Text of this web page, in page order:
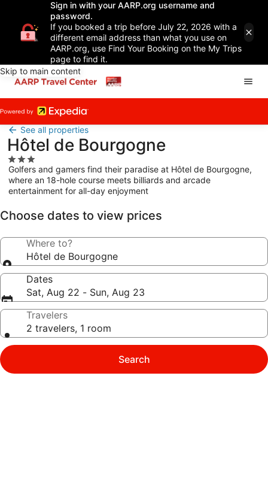
Sign in with your AARP.org username and
password.
If you booked a trip before July 22, 2026 with a
different email address than what you use on
AARP.org, use Find Your Booking on the My Trips
page to find it.
Skip to main content
See all properties
Hôtel de Bourgogne
3.0
star
property
Golfers and gamers find their paradise at Hôtel de Bourgogne,
where an 18-hole course meets billiards and arcade
entertainment for all-day enjoyment
Choose dates to view prices
Where to?
Hôtel de Bourgogne
Dates
Sat, Aug 22 - Sun, Aug 23
Travelers
2 travelers, 1 room
Search